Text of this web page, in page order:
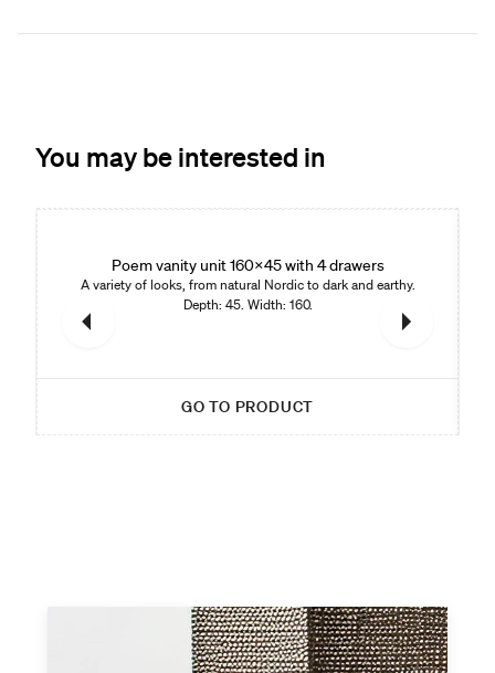
You may be interested in
Poem vanity unit 160x45 with 4 drawers
A variety of looks, from natural Nordic to dark and earthy.
Depth: 45. Width: 160.
GO TO PRODUCT